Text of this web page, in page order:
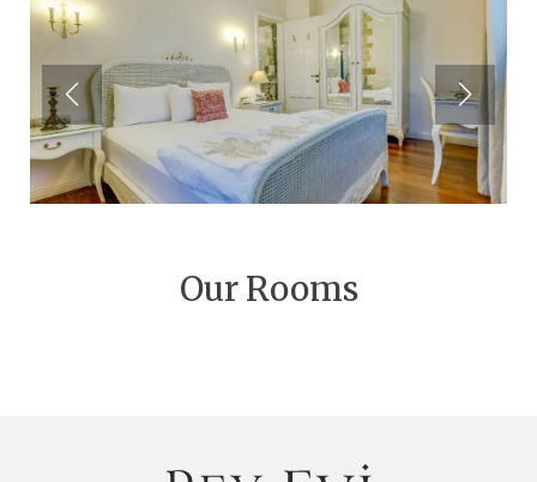
Our Rooms
The Deluxe
design with an area of 30 m2 that offers a
pleasant accommodation experience.
Premium
designed premium rooms receive plenty of